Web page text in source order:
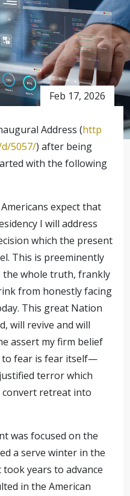
Feb 17, 2026
Address (http
5057/) after being
with the following
expect that
I will address
which the present
This is preeminently
whole truth, frankly
from honestly facing
This great Nation
will revive and will
assert my firm belief
to fear is fear itself—
terror which
convert retreat into
was focused on the
a serve winter in the
years to advance
in the American